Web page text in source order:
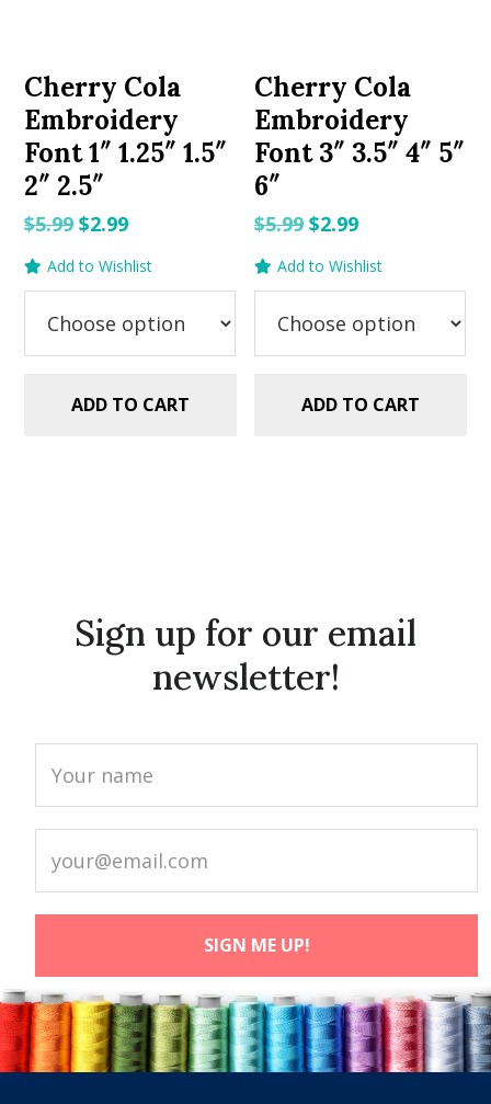
Cherry Cola
Embroidery
Font 1″ 1.25″ 1.5″
2″ 2.5″
$5.99Original
$5.99.
$2.99Current
$2.99.
Add to Wishlist
ADD TO CART
Cherry Cola
Embroidery
Font 3″ 3.5″ 4″ 5″
6″
$5.99 Original
$5.99.
$2.99Current
$2.99.
Add to Wishlist
ADD TO CART
Sign up for our email
newsletter!